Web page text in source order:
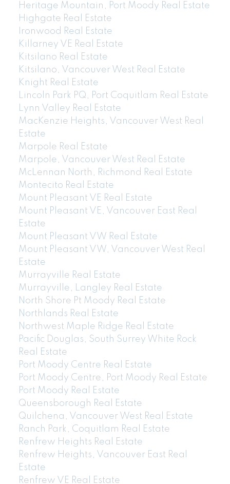
Heritage Mountain, Port Moody Real Estate
Highgate Real Estate
Ironwood Real Estate
Killarney VE Real Estate
Kitsilano Real Estate
Kitsilano, Vancouver West Real Estate
Knight Real Estate
Lincoln Park PQ, Port Coquitlam Real Estate
Lynn Valley Real Estate
MacKenzie Heights, Vancouver West Real
Estate
Marpole Real Estate
Marpole, Vancouver West Real Estate
McLennan North, Richmond Real Estate
Montecito Real Estate
Mount Pleasant VE Real Estate
Mount Pleasant VE, Vancouver East Real
Estate
Mount Pleasant VW Real Estate
Mount Pleasant VW, Vancouver West Real
Estate
Murrayville Real Estate
Murrayville, Langley Real Estate
North Shore Pt Moody Real Estate
Northlands Real Estate
Northwest Maple Ridge Real Estate
Pacific Douglas, South Surrey White Rock
Real Estate
Port Moody Centre Real Estate
Port Moody Centre, Port Moody Real Estate
Port Moody Real Estate
Queensborough Real Estate
Quilchena, Vancouver West Real Estate
Ranch Park, Coquitlam Real Estate
Renfrew Heights Real Estate
Renfrew Heights, Vancouver East Real
Estate
Renfrew VE Real Estate